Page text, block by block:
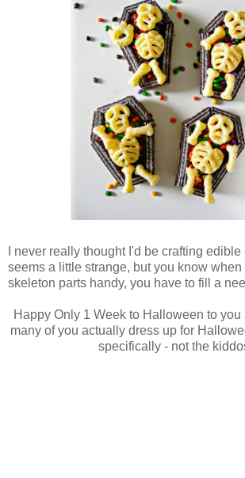
I never really thought I'd be crafting
seems a little strange, but you know
skeleton parts handy, you have to fill a
Happy Only 1 Week to Halloween to
many of you actually dress up for
specifically - not the